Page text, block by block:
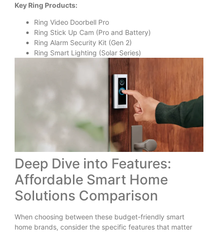
Key Ring Products:
Ring Video Doorbell Pro
Ring Stick Up Cam (Pro and Battery)
Ring Alarm Security Kit (Gen 2)
Ring Smart Lighting (Solar Series)
Deep Dive into Features:
Affordable Smart Home
Solutions Comparison
When choosing between these budget-friendly smart
home brands, consider the specific features that matter